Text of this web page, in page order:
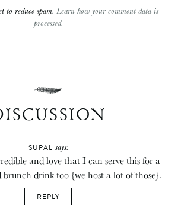
to reduce spam. Learn how your comment data is
processed.
SUPAL says:
and love that I can serve this for a
drink too {we host a lot of those}.
REPLY